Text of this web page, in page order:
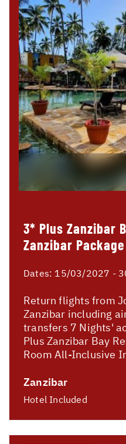
3* Plus Zanzibar
Zanzibar
Dates: 15/03/2027 -
Return flights from
Zanzibar including
transfers 7 Nights'
Plus Zanzibar Bay
Room All-Inclusive
Zanzibar
Hotel Included